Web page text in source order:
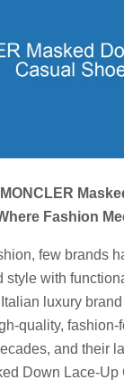
Fashion
few brands
style with
luxury
quality,
and their
Down Lace-